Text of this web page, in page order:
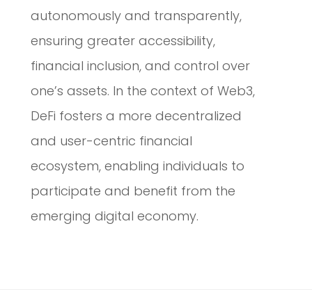
autonomously and transparently,
ensuring greater accessibility,
financial inclusion, and control over
one’s assets. In the context of Web3,
DeFi fosters a more decentralized
and user-centric financial
ecosystem, enabling individuals to
participate and benefit from the
emerging digital economy.